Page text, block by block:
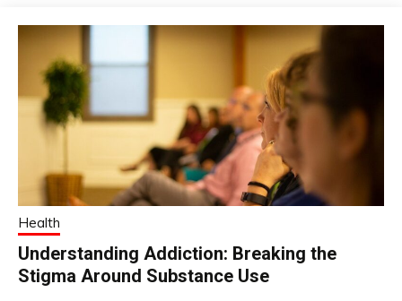
Health
Understanding Addiction: Breaking the
Stigma Around Substance Use